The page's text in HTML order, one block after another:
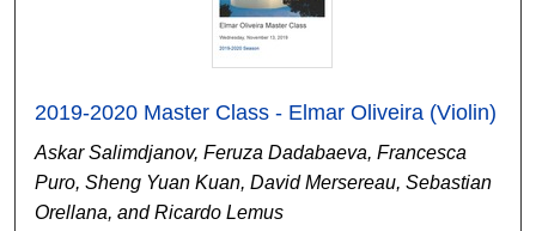
2019-2020 Master Class - Elmar Oliveira (Violin)
Askar Salimdjanov, Feruza Dadabaeva, Francesca
Puro, Sheng Yuan Kuan, David Mersereau, Sebastian
Orellana, and Ricardo Lemus